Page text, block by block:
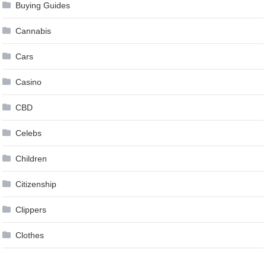
Buying Guides
Cannabis
Cars
Casino
CBD
Celebs
Children
Citizenship
Clippers
Clothes